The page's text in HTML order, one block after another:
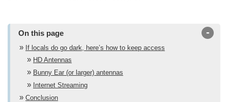
On this page -
If locals do go dark, here’s how to keep access
HD Antennas
Bunny Ear (or larger) antennas
Internet Streaming
Conclusion